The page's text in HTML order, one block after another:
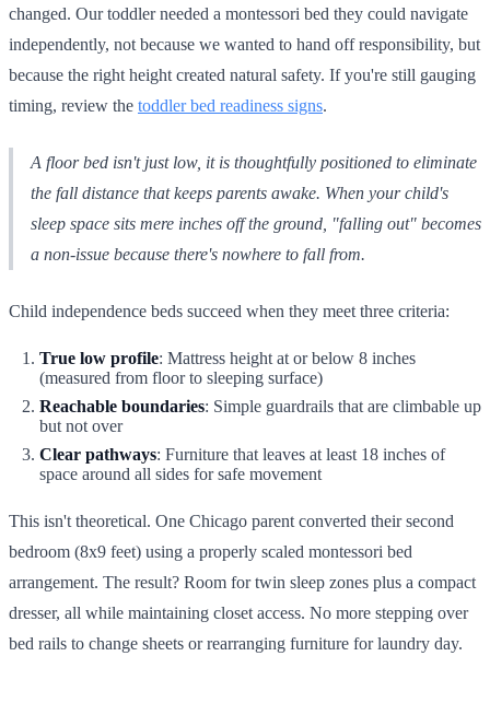
changed. Our toddler needed a montessori bed they could navigate
independently, not because we wanted to hand off responsibility, but
because the right height created natural safety. If you're still gauging
timing, review the toddler bed readiness signs.
A floor bed isn't just low, it is thoughtfully positioned to eliminate
the fall distance that keeps parents awake. When your child's
sleep space sits mere inches off the ground, "falling out" becomes
a non-issue because there's nowhere to fall from.
Child independence beds succeed when they meet three criteria:
True low profile: Mattress height at or below 8 inches
(measured from floor to sleeping surface)
Reachable boundaries: Simple guardrails that are climbable up
but not over
Clear pathways: Furniture that leaves at least 18 inches of
space around all sides for safe movement
This isn't theoretical. One Chicago parent converted their second
bedroom (8x9 feet) using a properly scaled montessori bed
arrangement. The result? Room for twin sleep zones plus a compact
dresser, all while maintaining closet access. No more stepping over
bed rails to change sheets or rearranging furniture for laundry day.